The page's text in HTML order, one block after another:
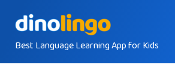
contentBest Language Learning App for Kids